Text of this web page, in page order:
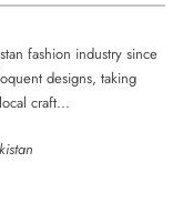
fashion industry since
designs, taking
craft...